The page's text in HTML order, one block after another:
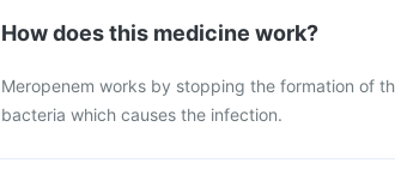
How does this medicine work?
Meropenem works by stopping the formation of
bacteria which causes the infection.